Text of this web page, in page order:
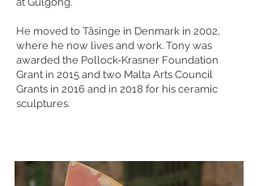
He moved to Tåsinge in Denmark in 2002,
where he now lives and work. Tony was
awarded the Pollock-Krasner Foundation
Grant in 2015 and two Malta Arts Council
Grants in 2016 and in 2018 for his ceramic
sculptures.